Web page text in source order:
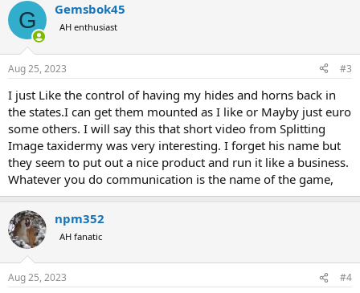
c
i
s
G Gemsbok45
AH enthusiast
Aug 25, 2023 #3
I just Like the control of having my hides and horns back in
the states.I can get them mounted as I like or Mayby just euro
some others. I will say this that short video from Splitting
Image taxidermy was very interesting. I forget his name but
they seem to put out a nice product and run it like a business.
Whatever you do communication is the name of the game,
npm352
AH fanatic
Aug 25, 2023 #4